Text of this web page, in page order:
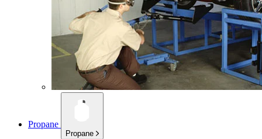
Propane
Propane